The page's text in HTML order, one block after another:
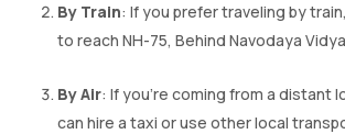
By Train: If you prefer traveling by
to reach NH-75, Behind Navodaya
By Air: If you’re coming from a distant
can hire a taxi or use other local